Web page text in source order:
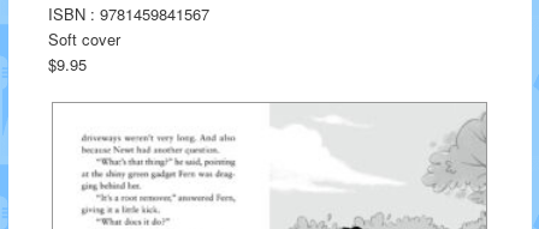
ISBN : 9781459841567
Soft cover
$9.95